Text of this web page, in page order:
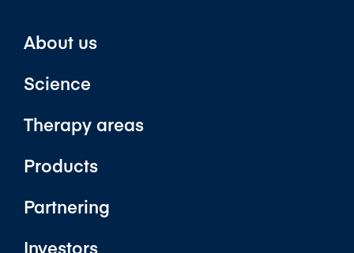
About us
Science
Therapy areas
Products
Partnering
Investors